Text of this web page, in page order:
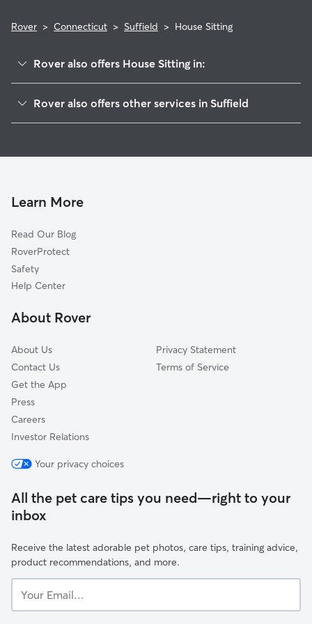
Rover > Connecticut > Suffield > House Sitting
Rover also offers House Sitting in:
Windsor Locks, CT
East Granby, CT
Poquonock, CT
Longmeadow, MA
Feeding Hills, MA
East Windsor, CT
Rover also offers other services in Suffield
Dog Walkers in Suffield, CT
Dog Sitting in Suffield
Pet Boarding in Suffield
Learn More
Read Our Blog
RoverProtect
Safety
Help Center
About Rover
About Us
Contact Us
Get the App
Press
Careers
Investor Relations
Privacy Statement
Terms of Service
Your privacy choices
All the pet care tips you need—right to your
inbox
Receive the latest adorable pet photos, care tips, training advice,
product recommendations, and more.
Email...